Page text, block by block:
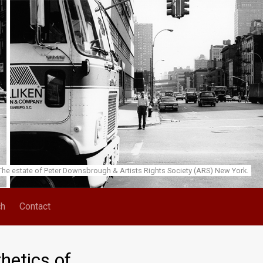
estate of Peter Downsbrough & Artists Rights Society (ARS) New York.
Contact